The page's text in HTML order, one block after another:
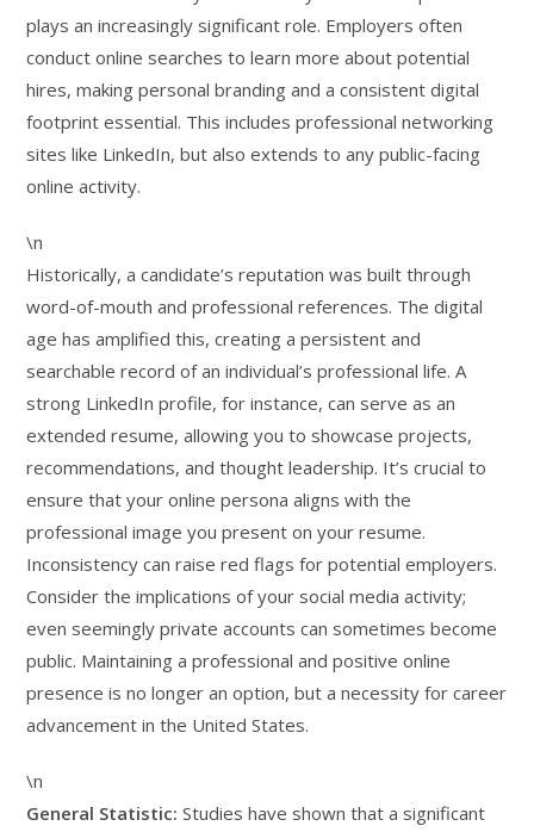
plays an increasingly significant role. Employers often
conduct online searches to learn more about potential
hires, making personal branding and a consistent digital
footprint essential. This includes professional networking
sites like LinkedIn, but also extends to any public-facing
online activity.
\n
Historically, a candidate’s reputation was built through
word-of-mouth and professional references. The digital
age has amplified this, creating a persistent and
searchable record of an individual’s professional life. A
strong LinkedIn profile, for instance, can serve as an
extended resume, allowing you to showcase projects,
recommendations, and thought leadership. It’s crucial to
ensure that your online persona aligns with the
professional image you present on your resume.
Inconsistency can raise red flags for potential employers.
Consider the implications of your social media activity;
even seemingly private accounts can sometimes become
public. Maintaining a professional and positive online
presence is no longer an option, but a necessity for career
advancement in the United States.
\n
General Statistic: Studies have shown that a significant